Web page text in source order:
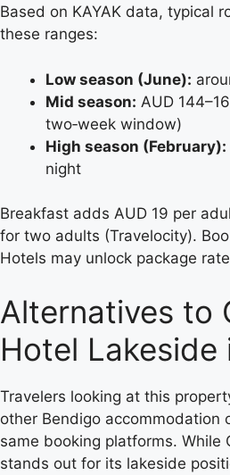
Based on KAYAK data, typical
these ranges:
Low season (June):
Mid season: AUD
two‑week window)
High season (February):
night
Breakfast adds AUD 19 per
for two adults (Travelocity).
Hotels may unlock package
Alternatives to
Hotel Lakeside
Travelers looking at this
other Bendigo accommodation
same booking platforms. While
stands out for its lakeside